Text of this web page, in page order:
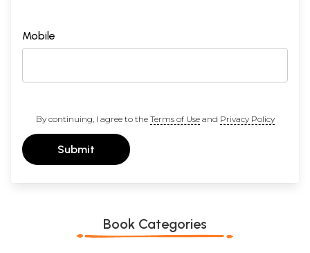
Mobile
By continuing, I agree to the Terms of Useand Privacy Policy
Submit
Book Categories